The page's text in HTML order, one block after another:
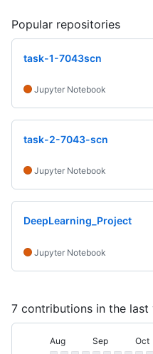
Popular repositories
task-1-7043scn
Jupyter Notebook
task-2-7043-scn
Jupyter Notebook
DeepLearning_Project
Jupyter Notebook
7 contributions in the last
DayAugust
Aug September
Sep Oct